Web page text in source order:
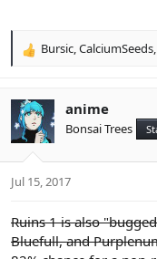
R
c
t
i
s
Bursic,CalciumSeeds,
anime
Bonsai Trees
Jul 15, 2017
Ruins 1 is also
Bluefull, and